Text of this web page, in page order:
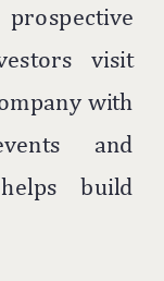
visit
with
and
build